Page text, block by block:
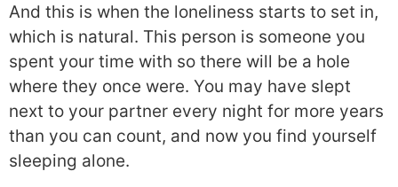
And this is when the loneliness starts to set in,
which is natural. This person is someone you
spent your time with so there will be a hole
where they once were. You may have slept
next to your partner every night for more years
than you can count, and now you find yourself
sleeping alone.